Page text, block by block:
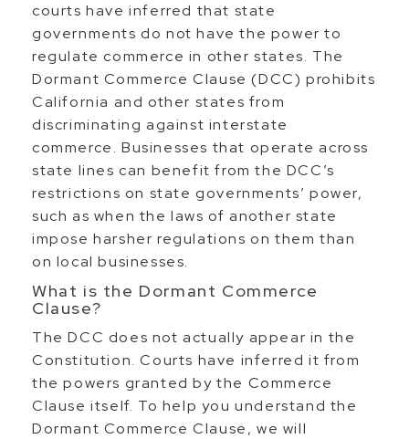
courts have inferred that state
governments do not have the power to
regulate commerce in other states. The
Dormant Commerce Clause (DCC) prohibits
California and other states from
discriminating against interstate
commerce. Businesses that operate across
state lines can benefit from the DCC’s
restrictions on state governments’ power,
such as when the laws of another state
impose harsher regulations on them than
on local businesses.
What is the Dormant Commerce
Clause?
The DCC does not actually appear in the
Constitution. Courts have inferred it from
the powers granted by the Commerce
Clause itself. To help you understand the
Dormant Commerce Clause, we will